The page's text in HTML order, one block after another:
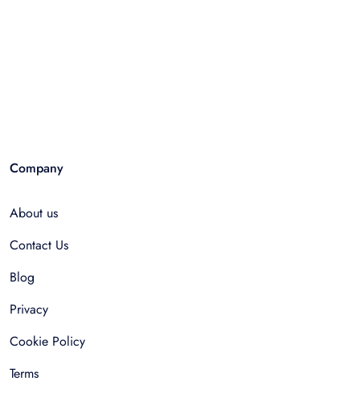
Company
About us
Contact Us
Blog
Privacy
Cookie Policy
Terms